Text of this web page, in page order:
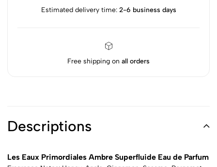
Estimated delivery time: 2-6 business days
Free shipping on all orders
Descriptions
Les Eaux Primordiales Ambre Superfluide Eau de Parfum